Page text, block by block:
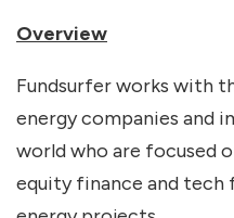
Overview
Fundsurfer works with
energy companies and
world who are focused
equity finance and tech